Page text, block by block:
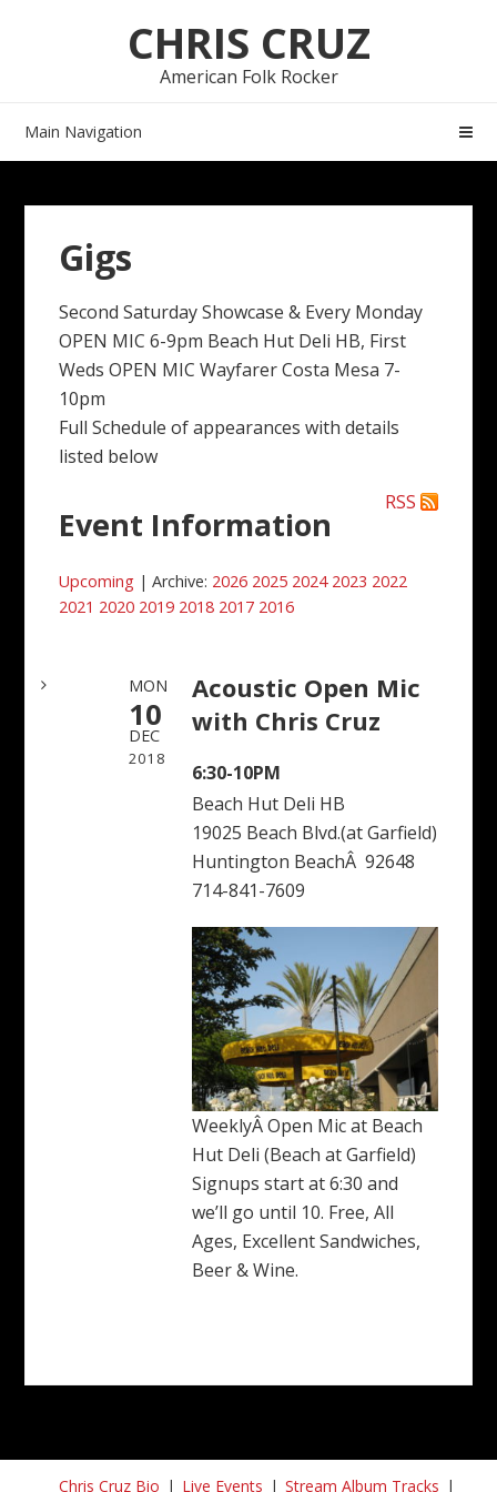
CHRIS CRUZ
American Folk Rocker
Main Navigation
Gigs
Second Saturday Showcase & Every Monday
OPEN MIC 6-9pm Beach Hut Deli HB, First
Weds OPEN MIC Wayfarer Costa Mesa 7-
10pm
Full Schedule of appearances with details
listed below
RSS
Event Information
Upcoming | Archive: 2026 2025 2024 2023 2022
2021 2020 2019 2018 2017 2016
MON
10
DEC
2018
Acoustic Open Mic
with Chris Cruz
6:30-10PM
Beach Hut Deli HB
19025 Beach Blvd.(at Garfield)
Huntington BeachÂ 92648
714-841-7609
WeeklyÂ Open Mic at Beach
Hut Deli (Beach at Garfield)
Signups start at 6:30 and
we’ll go until 10. Free, All
Ages, Excellent Sandwiches,
Beer & Wine.
Chris Cruz Bio Live Events Stream Album Tracks